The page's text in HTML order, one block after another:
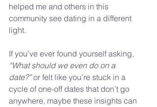
helped me and others in this
community see dating in a different
light.
If you’ve ever found yourself asking,
“What should we even do on a
date?” or felt like you’re stuck in a
cycle of one-off dates that don’t go
anywhere, maybe these insights can